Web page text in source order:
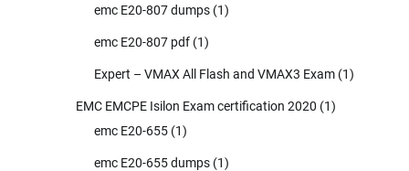
emc E20-807 dumps (1)
emc E20-807 pdf (1)
Expert – VMAX All Flash and VMAX3 Exam (1)
EMC EMCPE Isilon Exam certification 2020 (1)
emc E20-655 (1)
emc E20-655 dumps (1)